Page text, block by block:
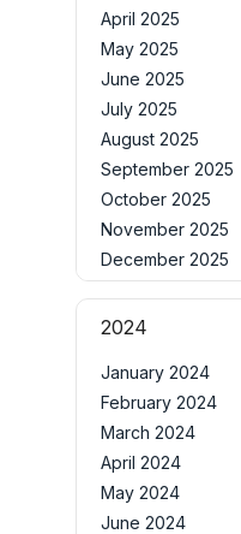
April 2025
May 2025
June 2025
July 2025
August 2025
September 2025
October 2025
November 2025
December 2025
2024
January 2024
February 2024
March 2024
April 2024
May 2024
June 2024